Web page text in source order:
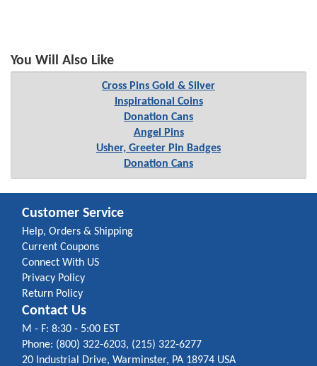
You Will Also Like
Cross Pins Gold & Silver
Inspirational Coins
Donation Cans
Angel Pins
Usher, Greeter Pin Badges
Donation Cans
Customer Service
Help, Orders & Shipping
Current Coupons
Connect With US
Privacy Policy
Return Policy
Contact Us
M - F: 8:30 - 5:00 EST
Phone: (800) 322-6203, (215) 322-6277
20 Industrial Drive, Warminster, PA 18974 USA